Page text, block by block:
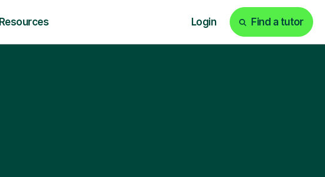
Resources Login Find a tutor